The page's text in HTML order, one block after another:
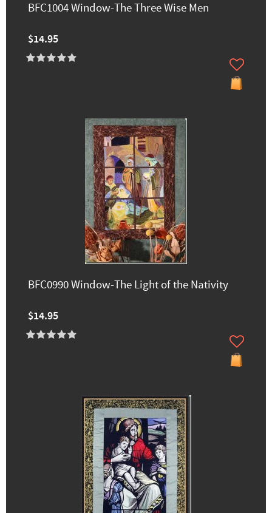
BFC1004 Window-The Three Wise Men
$14.95
BFC0990 Window-The Light of the Nativity
$14.95